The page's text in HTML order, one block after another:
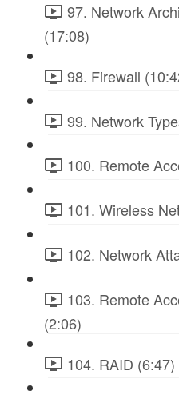
97. Network
(17:08)
98. Firewall
99. Network
100. Remote
101. Wireless
102. Network
103. Remote
(2:06)
104. RAID (6:47)